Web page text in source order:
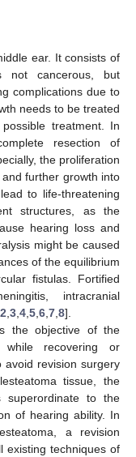
ear. It consists of
not cancerous, but
complications due to
needs to be treated
treatment. In
resection of
the proliferation
further growth into
to life-threatening
structures, as the
hearing loss and
might be caused
of the equilibrium
fistulas. Fortified
intracranial
2 3 4 5 6 7 8].
the objective of the
while recovering or
avoid revision surgery
tissue, the
superordinate to the
of hearing ability. In
a revision
existing techniques of